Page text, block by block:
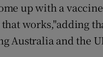
up with a
works,"adding
Australia and the